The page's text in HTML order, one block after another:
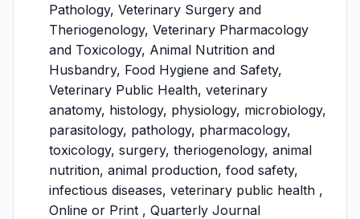
Pathology, Veterinary Surgery and
Theriogenology, Veterinary Pharmacology
and Toxicology, Animal Nutrition and
Husbandry, Food Hygiene and Safety,
Veterinary Public Health, veterinary
anatomy, histology, physiology, microbiology,
parasitology, pathology, pharmacology,
toxicology, surgery, theriogenology, animal
nutrition, animal production, food safety,
infectious diseases, veterinary public health ,
Online or Print , Quarterly Journal